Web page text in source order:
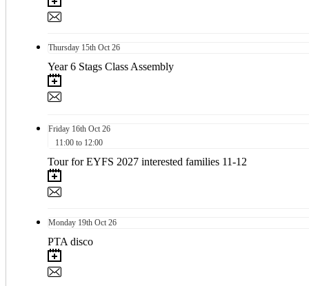
Thursday 15th Oct 26
Year 6 Stags Class Assembly
Friday 16th Oct 26
11:00 to 12:00
Tour for EYFS 2027 interested families 11-12
Monday 19th Oct 26
PTA disco